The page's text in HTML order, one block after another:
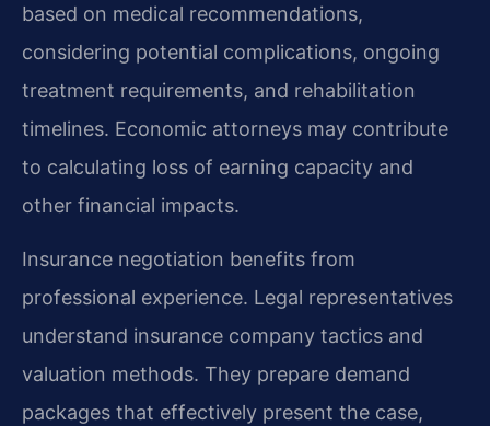
based on medical recommendations,
considering potential complications, ongoing
treatment requirements, and rehabilitation
timelines. Economic attorneys may contribute
to calculating loss of earning capacity and
other financial impacts.
Insurance negotiation benefits from
professional experience. Legal representatives
understand insurance company tactics and
valuation methods. They prepare demand
packages that effectively present the case,